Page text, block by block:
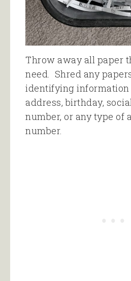
Throw away all paper
need. Shred any
identifying information
address, birthday,
number, or any type of
number.